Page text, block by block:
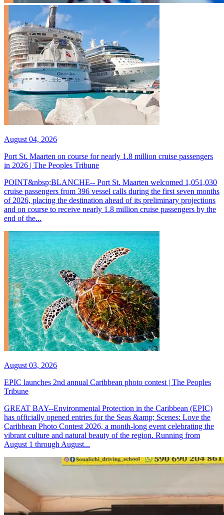
August 04, 2026
Port St. Maarten on course for nearly 1.8 million cruise passengers
in 2026 | The Peoples Tribune
POINT&nbsp;BLANCHE-- Port St. Maarten welcomed 1,051,030
cruise passengers from 396 vessel calls during the first seven months
of 2026, placing the destination ahead of its preliminary projections
and on course to receive nearly 1.8 million cruise passengers by the
end of the...
August 03, 2026
EPIC launches 2nd annual Caribbean photo contest | The Peoples
Tribune
GREAT BAY--Environmental Protection in the Caribbean (EPIC)
has officially opened entries for the Seas &amp; Scenes: Love the
Caribbean Photo Contest 2026, a month-long event celebrating the
vibrant culture and natural beauty of the region. Running from
August 1 through August...